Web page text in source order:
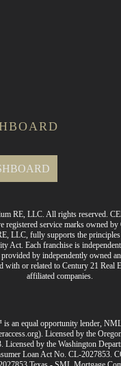
RE, LLC. All rights reserved.
registered service marks owned by
LLC, fully supports the
Act. Each franchise is
by independently owned
with or related to Century 21 Real
affiliated companies.
is an equal opportunity lender,
). Licensed by the
Licensed by the Washington
Loan Act No. CL-2027853.